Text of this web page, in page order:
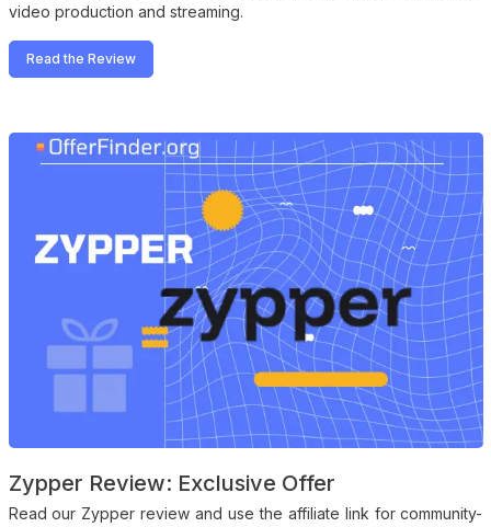
video production and streaming.
Read the Review
Zypper Review: Exclusive Offer
Read our Zypper review and use the affiliate link for community-